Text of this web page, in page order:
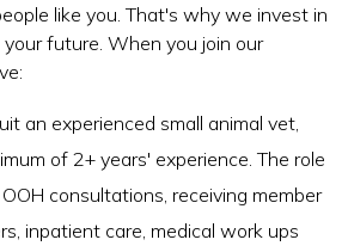
like you. That's why we invest in
future. When you join our
an experienced small animal vet,
of 2+ years' experience. The role
consultations, receiving member
inpatient care, medical work ups